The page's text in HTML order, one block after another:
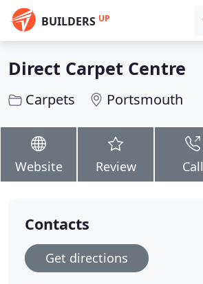
BUILDERS UP
Direct Carpet Centre
Carpets Portsmouth
Website Review Call
Contacts
Get directions